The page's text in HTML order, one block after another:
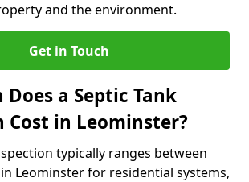
and the environment.
Get in Touch
Does a Septic Tank
Cost in Leominster?
typically ranges between
in Leominster for residential systems,